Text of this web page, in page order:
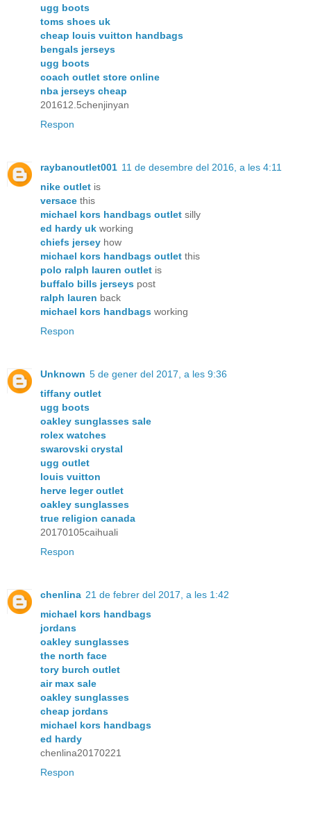
ugg boots
toms shoes uk
cheap louis vuitton handbags
bengals jerseys
ugg boots
coach outlet store online
nba jerseys cheap
201612.5chenjinyan
Respon
raybanoutlet001 11 de desembre del 2016, a les 4:11
nike outlet is
versace this
michael kors handbags outlet silly
ed hardy uk working
chiefs jersey how
michael kors handbags outlet this
polo ralph lauren outlet is
buffalo bills jerseys post
ralph lauren back
michael kors handbags working
Respon
Unknown 5 de gener del 2017, a les 9:36
tiffany outlet
ugg boots
oakley sunglasses sale
rolex watches
swarovski crystal
ugg outlet
louis vuitton
herve leger outlet
oakley sunglasses
true religion canada
20170105caihuali
Respon
chenlina 21 de febrer del 2017, a les 1:42
michael kors handbags
jordans
oakley sunglasses
the north face
tory burch outlet
air max sale
oakley sunglasses
cheap jordans
michael kors handbags
ed hardy
chenlina20170221
Respon